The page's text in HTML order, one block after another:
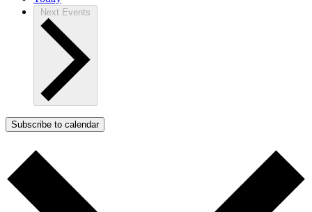
Next Events
Subscribe to calendar